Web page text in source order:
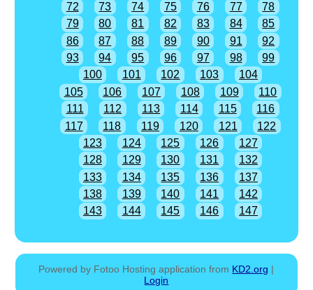
72
73 74 75 76 77
78
79
80 81 82 83 84
85
86
87 88 89 90 91
92
93
94 95 96 97 98
99
100
101 102 103
104
105
106 107 108 109
110
111
112 113 114 115
116
117
118 119 120 121
122
123
124 125 126
127
128
129 130 131
132
133
134 135 136
137
138
139 140 141
142
143
144 145 146 147
Powered by Fotoo Hosting application from KD2.org |
Login